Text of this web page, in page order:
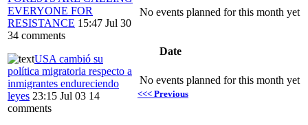
EVERYONE FOR
RESISTANCE 15:47 Jul 30
34 comments
USA cambió su
política migratoria respecto a
inmigrantes endureciendo
leyes 23:15 Jul 03 14
comments
No events planned for this month yet
Date
No events planned for this month yet
<<< Previous